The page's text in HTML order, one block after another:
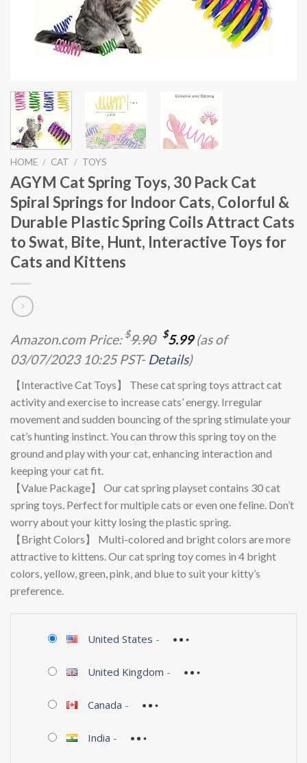
HOME / CAT / TOYS
AGYM Cat Spring Toys, 30 Pack Cat
Spiral Springs for Indoor Cats, Colorful &
Durable Plastic Spring Coils Attract Cats
to Swat, Bite, Hunt, Interactive Toys for
Cats and Kittens
Amazon.com Price:$9.90 Original
price
was:
$9.90.
$5.99Current
price
is:
$5.99.
(as of
03/07/2023 10:25 PST- Details)
【Interactive Cat Toys】 These cat spring toys attract cat
activity and exercise to increase cats’ energy. Irregular
movement and sudden bouncing of the spring stimulate your
cat’s hunting instinct. You can throw this spring toy on the
ground and play with your cat, enhancing interaction and
keeping your cat fit.
【Value Package】 Our cat spring playset contains 30 cat
spring toys. Perfect for multiple cats or even one feline. Don’t
worry about your kitty losing the plastic spring.
【Bright Colors】 Multi-colored and bright colors are more
attractive to kittens. Our cat spring toy comes in 4 bright
colors, yellow, green, pink, and blue to suit your kitty’s
preference.
United States -
United Kingdom -
Canada -
India -